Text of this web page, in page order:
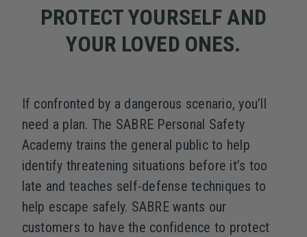
PROTECT YOURSELF AND
YOUR LOVED ONES.
If confronted by a dangerous scenario, you’ll
need a plan. The SABRE Personal Safety
Academy trains the general public to help
identify threatening situations before it’s too
late and teaches self-defense techniques to
help escape safely. SABRE wants our
customers to have the confidence to protect